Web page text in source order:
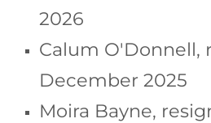
2026
Calum O'Donnell,
December 2025
Moira Bayne,